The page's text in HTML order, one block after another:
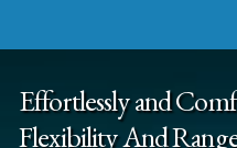
Effortlessly and
Flexibility And